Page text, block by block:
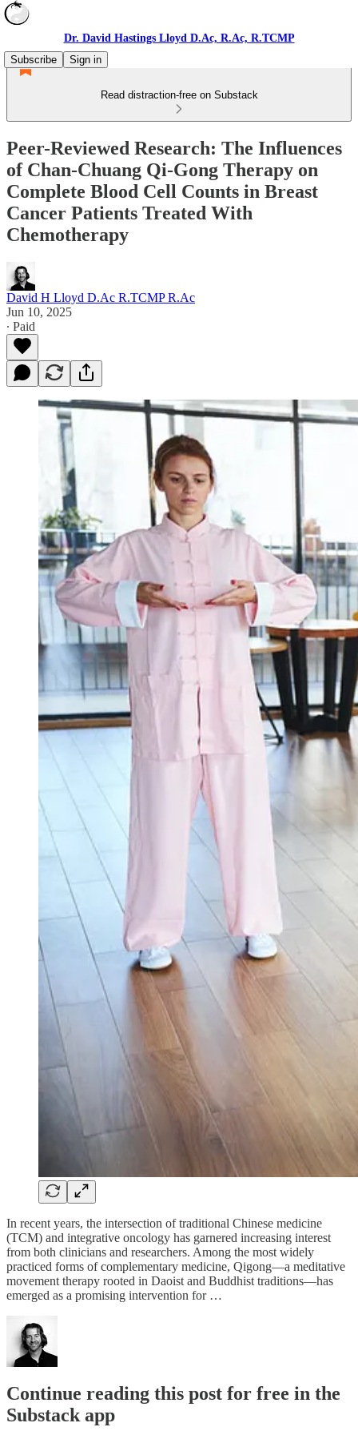
Dr. David Hastings Lloyd D.Ac, R.Ac, R.TCMP
Subscribe
Sign in
Read distraction-free on Substack
Peer-Reviewed Research: The Influences
of Chan-Chuang Qi-Gong Therapy on
Complete Blood Cell Counts in Breast
Cancer Patients Treated With
Chemotherapy
David H Lloyd D.Ac R.TCMP R.Ac
Jun 10, 2025
∙ Paid
In recent years, the intersection of traditional Chinese medicine
(TCM) and integrative oncology has garnered increasing interest
from both clinicians and researchers. Among the most widely
practiced forms of complementary medicine, Qigong—a meditative
movement therapy rooted in Daoist and Buddhist traditions—has
emerged as a promising intervention for …
Continue reading this post for free in the
Substack app